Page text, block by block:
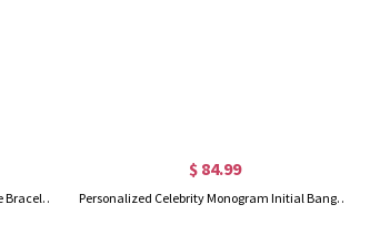
Celebrity Monogrammed Initial Bangle Bracelet Sterling Silver
$ 84.99
Personalized Celebrity Monogram Initial Bangle 18K Gold Plated